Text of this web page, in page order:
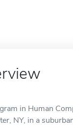
in Human
NY, in a